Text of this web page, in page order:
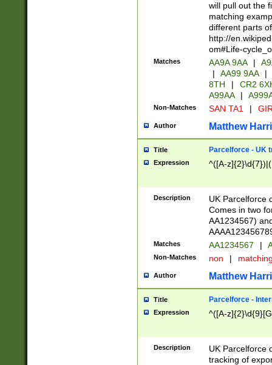
will pull out the
matching
different parts
http://
om#Life-
Matches AA9A 9AA |
|
AA99 9AA |
8TH
|
CR2
A99AA
|
Non-Matches SAN TA1 |
Author Matthew
Title Parcelforce - UK
Expression ^([A-
Description
UK Parcelforce
Comes in two
AA1234567)
Matches AA1234567 |
Non-Matches non |
Author Matthew
Title Parcelforce -
Expression ^([A-
Description
UK Parcelforce
tracking of